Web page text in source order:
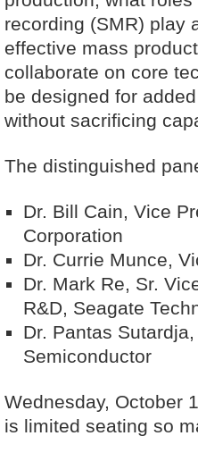
recording (SMR) play
effective mass
collaborate on core
be designed for
without sacrificing
The distinguished
Dr. Bill Cain, Vice
Corporation
Dr. Currie Munce,
Dr. Mark Re, Sr.
R&D, Seagate
Dr. Pantas
Semiconductor
Wednesday, October
is limited seating so